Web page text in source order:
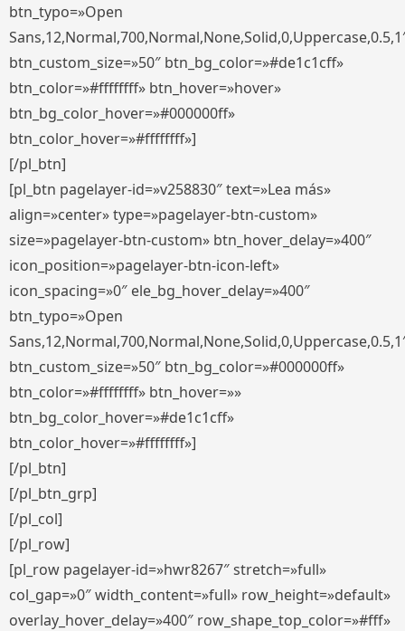
btn_typo=»Open
btn_custom_size=»50″ btn_bg_color=»#de1c1cff»
btn_color=»#ffffffff» btn_hover=»hover»
btn_bg_color_hover=»#000000ff»
btn_color_hover=»#ffffffff»]
[/pl_btn]
[pl_btn pagelayer-id=»v258830″ text=»Lea más»
align=»center» type=»pagelayer-btn-custom»
size=»pagelayer-btn-custom» btn_hover_delay=»400″
icon_position=»pagelayer-btn-icon-left»
icon_spacing=»0″ ele_bg_hover_delay=»400″
btn_typo=»Open
btn_custom_size=»50″ btn_bg_color=»#000000ff»
btn_color=»#ffffffff» btn_hover=»»
btn_bg_color_hover=»#de1c1cff»
btn_color_hover=»#ffffffff»]
[/pl_btn]
[/pl_btn_grp]
[/pl_col]
[/pl_row]
[pl_row pagelayer-id=»hwr8267″ stretch=»full»
col_gap=»0″ width_content=»full» row_height=»default»
overlay_hover_delay=»400″ row_shape_top_color=»#fff»